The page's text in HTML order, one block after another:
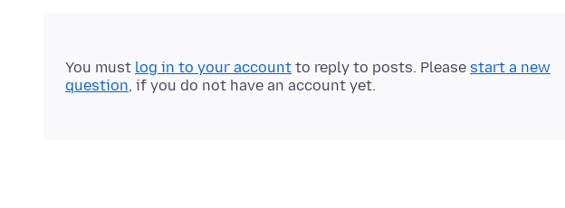
You must log in to your account to reply to posts. Please start a new
question, if you do not have an account yet.